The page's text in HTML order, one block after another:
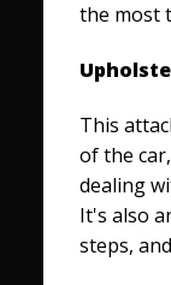
the most
This
of the
dealing
It's also
steps,